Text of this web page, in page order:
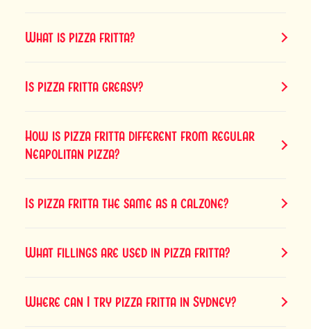
What is pizza fritta?
Is pizza fritta greasy?
How is pizza fritta different from regular
Neapolitan pizza?
Is pizza fritta the same as a calzone?
What fillings are used in pizza fritta?
Where can I try pizza fritta in Sydney?